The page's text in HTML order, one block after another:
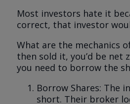
Most investors hate it
correct, that investor
What are the mechanics
then sold it, you’d be net
you need to borrow the
Borrow Shares: The
short. Their broker